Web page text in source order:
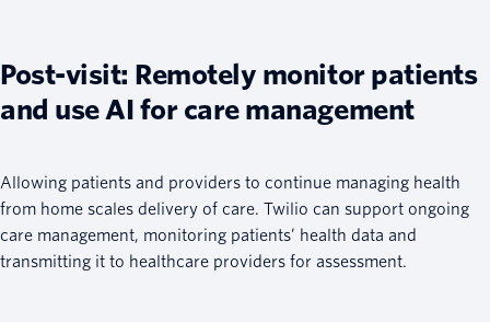
Post-visit: Remotely monitor patients
and use AI for care management
Allowing patients and providers to continue managing health
from home scales delivery of care. Twilio can support ongoing
care management, monitoring patients’ health data and
transmitting it to healthcare providers for assessment.